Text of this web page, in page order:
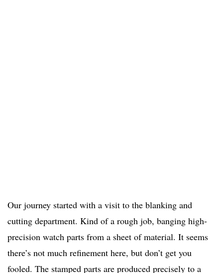
Our journey started with a visit to the blanking and
cutting department. Kind of a rough job, banging high-
precision watch parts from a sheet of material. It seems
there’s not much refinement here, but don’t get you
fooled. The stamped parts are produced precisely to a